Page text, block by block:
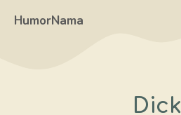
HumorNama
Dick